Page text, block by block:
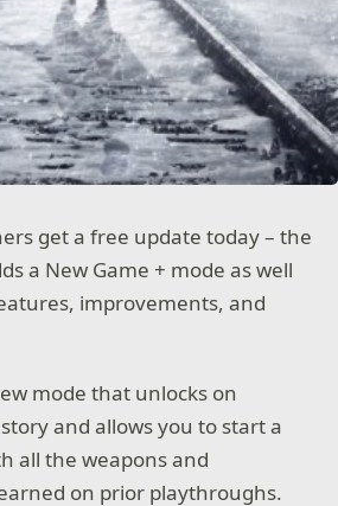
get a free update today – the
a New Game + mode as well
improvements, and
mode that unlocks on
and allows you to start a
all the weapons and
on prior playthroughs.